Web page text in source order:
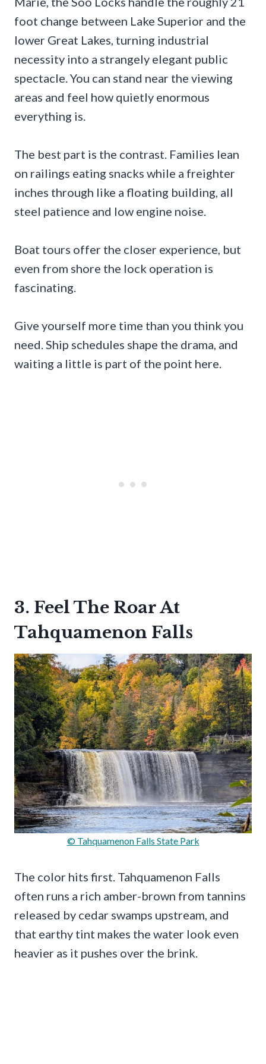
foot change between Lake Superior and the
lower Great Lakes, turning industrial
necessity into a strangely elegant public
spectacle. You can stand near the viewing
areas and feel how quietly enormous
everything is.
The best part is the contrast. Families lean
on railings eating snacks while a freighter
inches through like a floating building, all
steel patience and low engine noise.
Boat tours offer the closer experience, but
even from shore the lock operation is
fascinating.
Give yourself more time than you think you
need. Ship schedules shape the drama, and
waiting a little is part of the point here.
3. Feel The Roar At
Tahquamenon Falls
© Tahquamenon Falls State Park
The color hits first. Tahquamenon Falls
often runs a rich amber-brown from tannins
released by cedar swamps upstream, and
that earthy tint makes the water look even
heavier as it pushes over the brink.